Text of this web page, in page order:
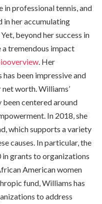
in professional tennis, and
in her accumulating
beyond her success in
a tremendous impact
. Her
been impressive and
worth. Williams’
centered around
In 2018, she
which supports a variety
causes. In particular, the
grants to organizations
American women
fund, Williams has
to address